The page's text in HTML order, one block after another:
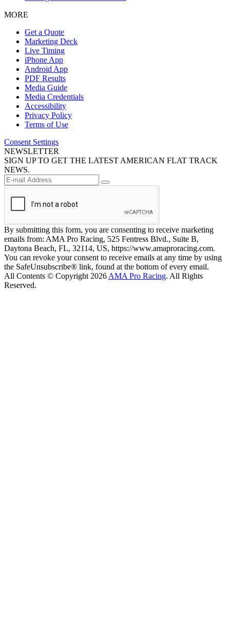
MORE
Get a Quote
Marketing Deck
Live Timing
iPhone App
Android App
PDF Results
Media Guide
Media Credentials
Accessibility
Privacy Policy
Terms of Use
Consent Settings
NEWSLETTER
SIGN UP TO GET THE LATEST AMERICAN FLAT TRACK
NEWS.
By submitting this form, you are consenting to receive marketing
emails from: AMA Pro Racing, 525 Fentress Blvd., Suite B,
Daytona Beach, FL, 32114, US, https://www.amaproracing.com.
You can revoke your consent to receive emails at any time by using
the SafeUnsubscribe® link, found at the bottom of every email.
All Contents © Copyright 2026 AMA Pro Racing. All Rights
Reserved.